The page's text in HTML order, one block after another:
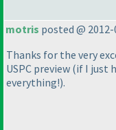
motris posted @ 2012-
Thanks for the very
USPC preview (if I just
everything!).